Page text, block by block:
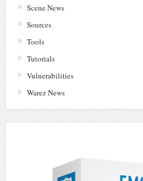
Scene News
Sources
Tools
Tutorials
Vulnerabilities
Warez News